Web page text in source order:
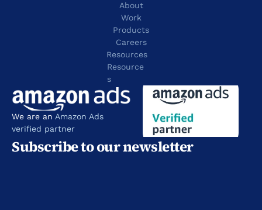
About
Work
Products
Careers
Resources
Resource
s
We are an Amazon Ads
verified partner
Subscribe to our newsletter